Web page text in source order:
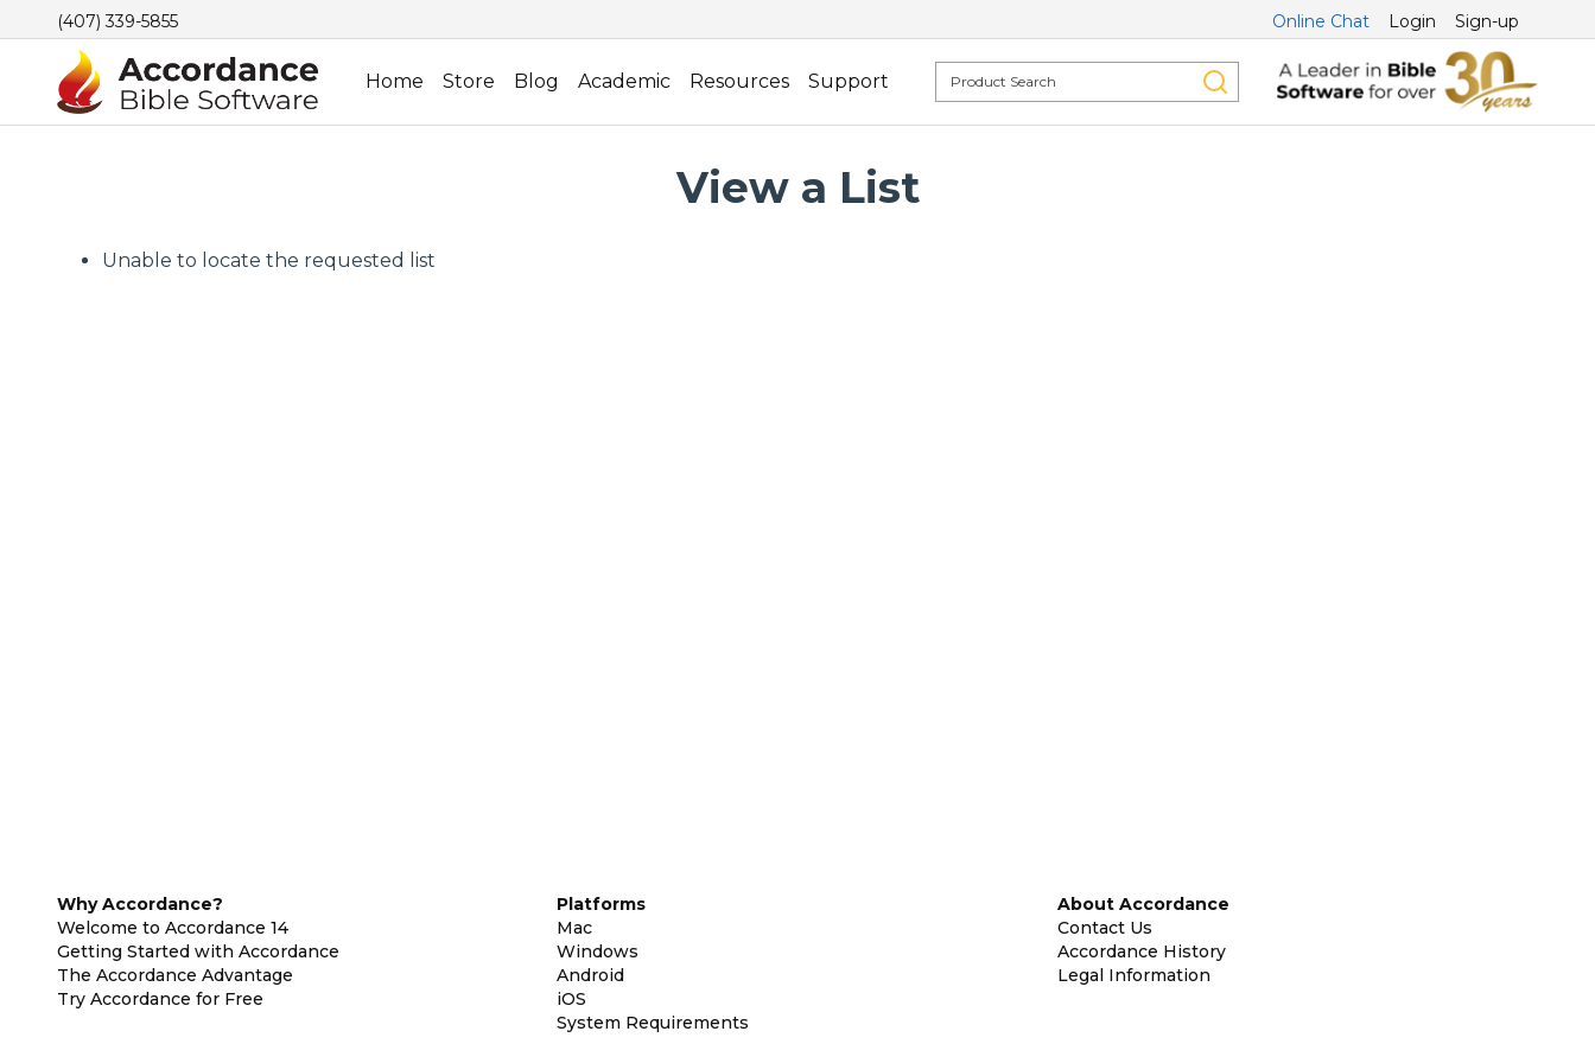
(407) 339-5855 Online Chat Login Sign-up
Home Store Blog Academic Resources Support
View a List
Unable to locate the requested list
Why Accordance?
Welcome to Accordance 14
Getting Started with Accordance
The Accordance Advantage
Try Accordance for Free
Platforms
Mac
Windows
Android
iOS
System Requirements
About Accordance
Contact Us
Accordance History
Legal Information